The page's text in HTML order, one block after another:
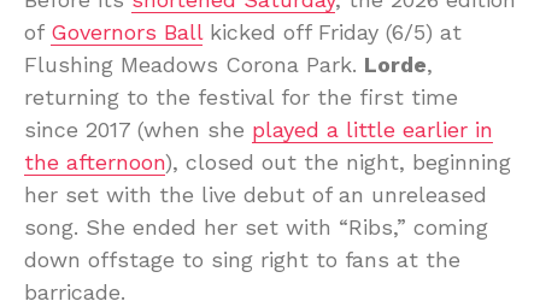
of Governors Ballkicked off Friday (6/5) at
Flushing Meadows Corona Park. Lorde,
returning to the festival for the first time
since 2017 (when she played a little earlier in
the afternoon), closed out the night, beginning
her set with the live debut of an unreleased
song. She ended her set with “Ribs,” coming
down offstage to sing right to fans at the
barricade.